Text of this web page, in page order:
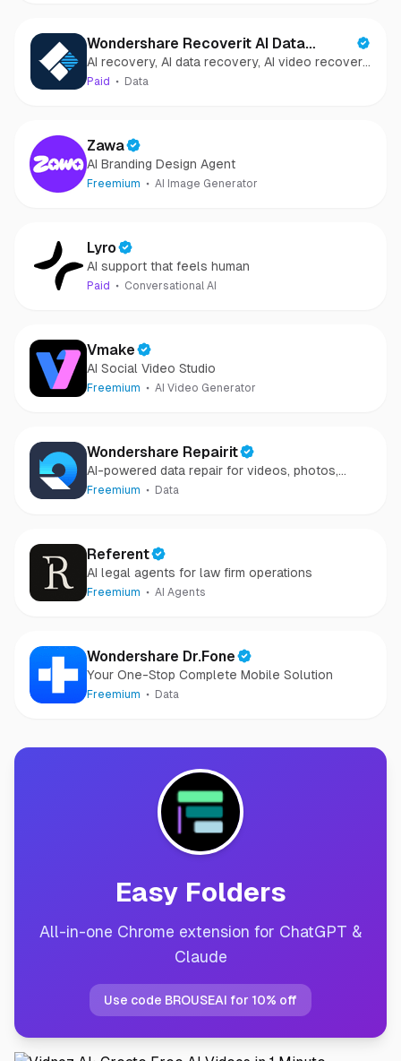
Wondershare Recoverit AI Data
Recovery
AI recovery, AI data recovery, AI video recovery,
AI video repair, AI photo recovery, AI photo
Paid Data
Zawa
AI Branding Design Agent
Freemium AI Image Generator
Lyro
AI support that feels human
Paid Conversational AI
Vmake
AI Social Video Studio
Freemium AI Video Generator
Wondershare Repairit
AI-powered data repair for videos, photos,
audio, and files in minutes.
Freemium Data
Referent
AI legal agents for law firm operations
Freemium AI Agents
Wondershare Dr.Fone
Your One-Stop Complete Mobile Solution
Freemium Data
Easy Folders
All-in-one Chrome extension for ChatGPT &
Claude
Use code BROUSEAI for 10% off